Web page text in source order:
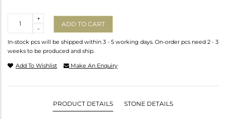
-
+
ADD TO CART
In-stock pcs will be shipped within 3 - 5 working days. On-order pcs need 2 - 3
weeks to be produced and ship.
Add To Wishlist Make An Enquiry
PRODUCT DETAILS STONE DETAILS